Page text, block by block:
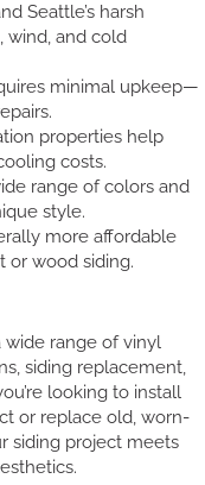
Seattle’s harsh
wind, and cold
minimal upkeep—
properties help
costs.
range of colors and
style.
more affordable
or wood siding.
wide range of vinyl
siding replacement,
looking to install
or replace old, worn-
siding project meets